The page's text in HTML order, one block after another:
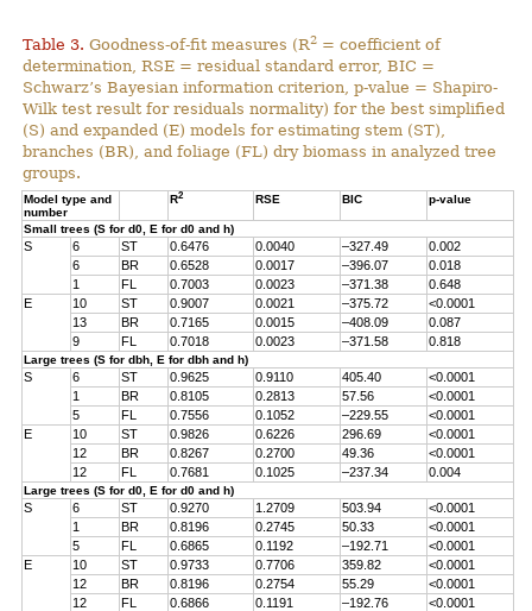
Table 3. Goodness-of-fit measures (R2 = coefficient of
determination, RSE = residual standard error, BIC =
Schwarz’s Bayesian information criterion, p-value = Shapiro-
Wilk test result for residuals normality) for the best simplified
(S) and expanded (E) models for estimating stem (ST),
branches (BR), and foliage (FL) dry biomass in analyzed tree
groups.
Model type and
number
R2 RSE BIC p-value
Small trees (S for d0, E for d0 and h)
S 6 ST 0.6476 0.0040 –327.49
0.002
6
BR 0.6528 0.0017 –396.07
0.018
1
FL 0.7003 0.0023 –371.38
0.648
E
10 ST 0.9007 0.0021 –375.72
<0.0001
13
BR 0.7165 0.0015 –408.09
0.087
9
FL 0.7018 0.0023 –371.58 0.818
Large trees (S for dbh, E for dbh and h)
S 6 ST 0.9625 0.9110 405.40
<0.0001
1
BR 0.8105 0.2813 57.56
<0.0001
5
FL 0.7556 0.1052 –229.55
<0.0001
E
10 ST 0.9826 0.6226 296.69
<0.0001
12
BR 0.8267 0.2700 49.36
<0.0001
12
FL 0.7681 0.1025 –237.34 0.004
Large trees (S for d0, E for d0 and h)
S 6 ST 0.9270 1.2709 503.94
<0.0001
1
BR 0.8196 0.2745 50.33
<0.0001
5
FL 0.6865 0.1192 –192.71
<0.0001
E
10 ST 0.9733 0.7706 359.82
<0.0001
12
BR 0.8196 0.2754 55.29
<0.0001
12
FL 0.6866 0.1191 –192.76 <0.0001